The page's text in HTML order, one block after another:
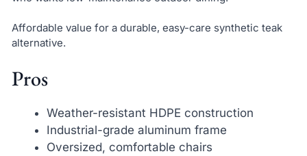
Affordable value for a durable, easy-care synthetic teak
alternative.
Pros
Weather-resistant HDPE construction
Industrial-grade aluminum frame
Oversized, comfortable chairs